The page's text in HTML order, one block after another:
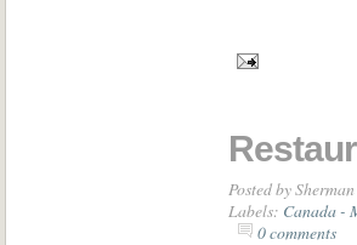
Posted by
Labels: Canada -
0 comments